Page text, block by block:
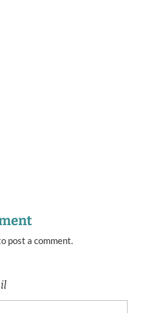
post a comment.